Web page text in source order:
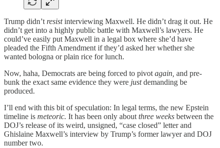
Trump didn’t resistinterviewing Maxwell. He didn’t drag it out. He
didn’t get into a highly public battle with Maxwell’s lawyers. He
could’ve easily put Maxwell in a legal box where she’d have
pleaded the Fifth Amendment if they’d asked her whether she
wanted bologna or plain rice for lunch.
Now, haha, Democrats are being forced to pivot again, and pre-
bunk the exact same evidence they were justdemanding be
produced.
I’ll end with this bit of speculation: In legal terms, the new Epstein
timeline is meteoric. It has been only about three weeks between the
DOJ’s release of its weird, unsigned, “case closed” letter and
Ghislaine Maxwell’s interview by Trump’s former lawyer and DOJ
number two.